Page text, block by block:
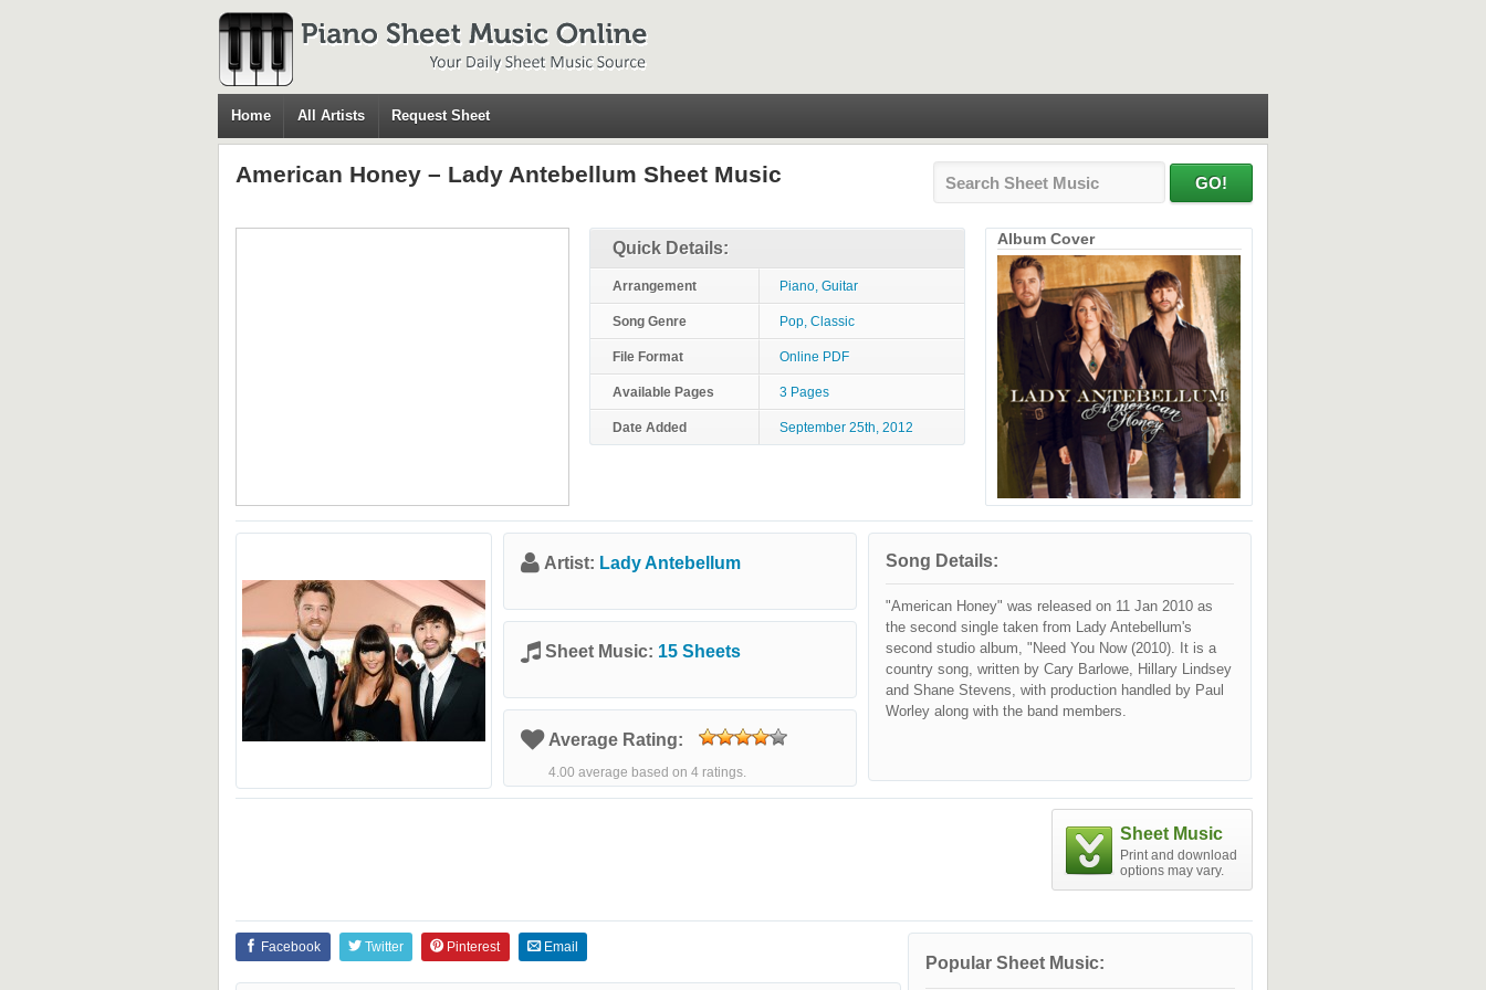
Home All Artists Request Sheet
American Honey – Lady Antebellum Sheet Music
Quick Details:
Arrangement Piano, Guitar
Song Genre Pop, Classic
File Format Online PDF
Available Pages 3 Pages
Date Added September 25th, 2012
Album Cover
Artist: Lady Antebellum
Sheet Music: 15 Sheets
Average Rating:
4.00 average based on 4 ratings.
Song Details:
"American Honey" was released on 11 Jan 2010 as
the second single taken from Lady Antebellum's
second studio album, "Need You Now (2010). It is a
country song, written by Cary Barlowe, Hillary Lindsey
and Shane Stevens, with production handled by Paul
Worley along with the band members.
Sheet Music
Print and download
options may vary.
Popular Sheet Music:
Facebook Twitter Pinterest Email